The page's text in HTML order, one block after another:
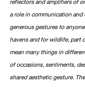
a role in communication and
generous gestures to
havens and for wildlife, part
mean many things in
of occasions, sentiments,
shared aesthetic gesture.